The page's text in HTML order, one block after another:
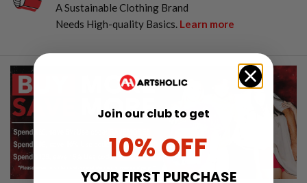
A Sustainable Clothing Brand
Needs High-quality Basics. Learn more
Join our club to get
10% OFF
YOUR FIRST PURCHASE